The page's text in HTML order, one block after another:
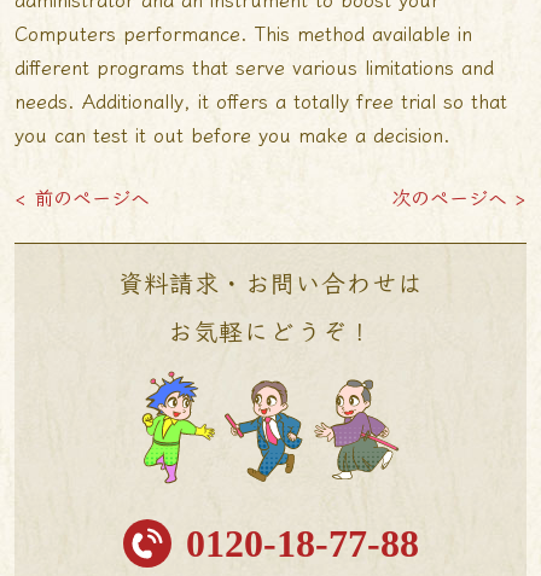
Computers performance. This method available in
different programs that serve various limitations and
needs. Additionally, it offers a totally free trial so that
you can test it out before you make a decision.
< 前のページへ 次のページへ >
資料請求・お問い合わせは
お気軽にどうぞ！
0120-18-77-88